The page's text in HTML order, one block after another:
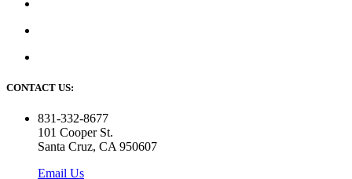
CONTACT US:
831-332-8677
101 Cooper St.
Santa Cruz, CA 950607
Email Us